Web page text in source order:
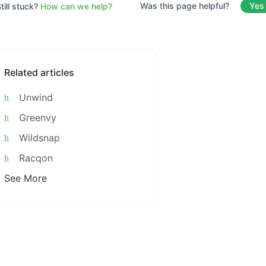
stuck? How can we help? Was this page helpful? Yes
Related articles
Unwind
Greenvy
Wildsnap
Racqon
See More